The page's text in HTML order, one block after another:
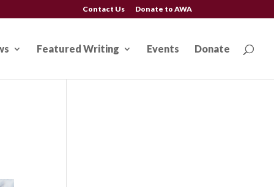
Contact Us Donate to AWA
Featured Writing Events Donate